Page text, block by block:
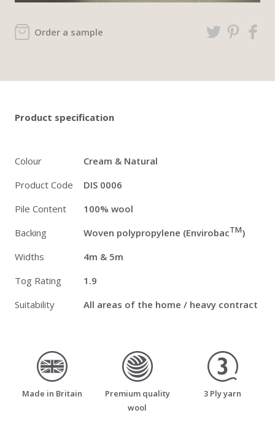
Order a sample
Product specification
Colour
Cream & Natural
Product Code
DIS 0006
Pile Content
100% wool
Backing
Woven polypropylene (EnvirobacTM)
Widths
4m & 5m
Tog Rating
1.9
Suitability
All areas of the home / heavy contract
made_in_britain
Made in Britain
premium_quality_wool
Premium quality
wool
three_ply_yarn
3 Ply yarn